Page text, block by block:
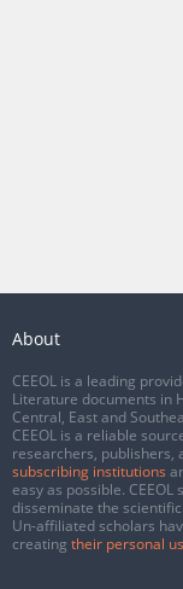
About
CEEOL is a leading
Literature documents in
Central, East and
CEEOL is a reliable
researchers, publishers,
subscribing institutions
easy as possible. CEEOL
disseminate the
Un-affiliated scholars
creating their personal